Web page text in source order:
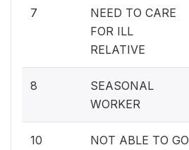
7
NEED TO CARE
FOR ILL
RELATIVE
8
SEASONAL
WORKER
10
NOT ABLE TO GO